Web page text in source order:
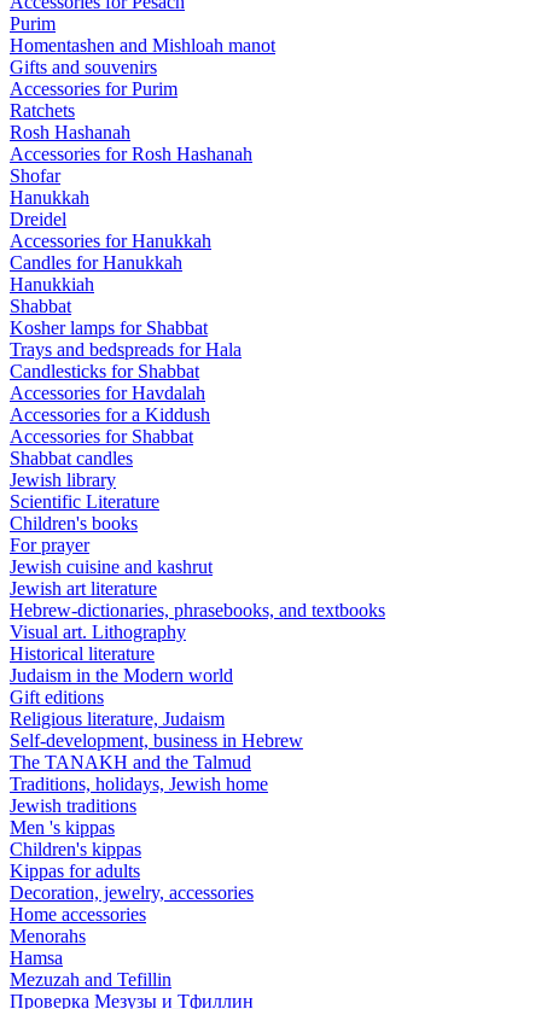
Purim
Homentashen and Mishloah manot
Gifts and souvenirs
Accessories for Purim
Ratchets
Rosh Hashanah
Accessories for Rosh Hashanah
Shofar
Hanukkah
Dreidel
Accessories for Hanukkah
Candles for Hanukkah
Hanukkiah
Shabbat
Kosher lamps for Shabbat
Trays and bedspreads for Hala
Candlesticks for Shabbat
Accessories for Havdalah
Accessories for a Kiddush
Accessories for Shabbat
Shabbat candles
Jewish library
Scientific Literature
Children's books
For prayer
Jewish cuisine and kashrut
Jewish art literature
Hebrew-dictionaries, phrasebooks, and textbooks
Visual art. Lithography
Historical literature
Judaism in the Modern world
Gift editions
Religious literature, Judaism
Self-development, business in Hebrew
The TANAKH and the Talmud
Traditions, holidays, Jewish home
Jewish traditions
Men 's kippas
Children's kippas
Kippas for adults
Decoration, jewelry, accessories
Home accessories
Menorahs
Hamsa
Mezuzah and Tefillin
Проверка Мезузы и Тфиллин